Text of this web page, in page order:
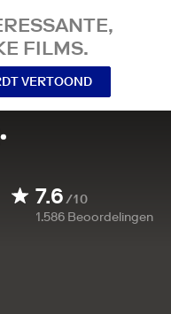
FILMS.
VERTOOND
7.6/10
1.586 Beoordelingen